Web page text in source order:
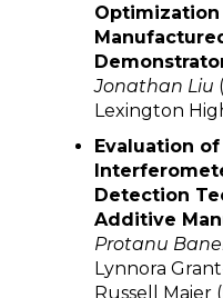
Jonathan Liu
Lexington
Evaluation
Detection
Additive
Protanu
Lynnora
Russell Maier